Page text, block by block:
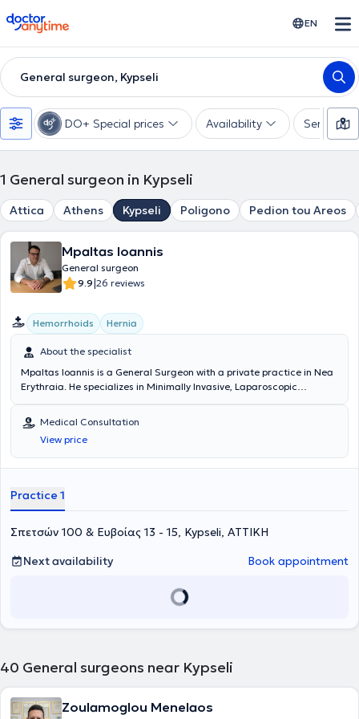
doctoranytime EN
General surgeon, Kypseli
DO+ Special prices Availability Services
1 General surgeon in Kypseli
Attica Athens Kypseli Poligono Pedion tou Areos
Mpaltas Ioannis
General surgeon
9.9|26 reviews
Hemorrhoids Hernia
About the specialist
Mpaltas Ioannis is a General Surgeon with a private practice in Nea
Erythraia. He specializes in Minimally Invasive, Laparoscopic
he has expertise in modern proctologic surgery (hemorrhoids, anal
fissure, pilonidal cyst). He has extensive experience in the effective
and safe surgical management of obesity, hiatal hernia, digestive
system disorders, and abdominal wall hernias. Furthermore,
clinic), Mediterraneo, Doctor's Hospital, and Attiko Hospital.
Medical Consultation
View price
Practice 1
Σπετσών 100 & Ευβοίας 13 - 15, Kypseli, ΑΤΤΙΚΗ
Next availability
Book appointment
40 General surgeons near Kypseli
Zoulamoglou Menelaos